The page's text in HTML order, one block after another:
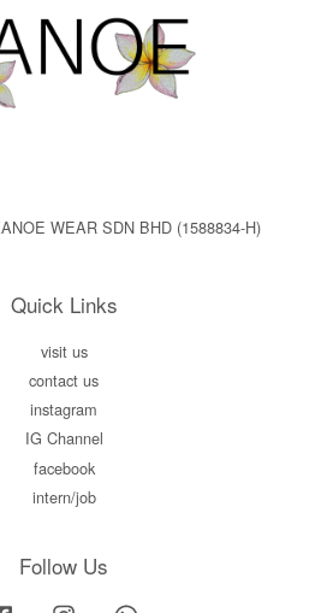
WEAR SDN BHD (1588834-H)
Quick Links
visit us
contact us
instagram
IG Channel
facebook
intern/job
Follow Us